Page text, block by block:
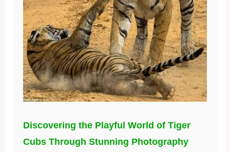
Discovering the Playful World of Tiger
Cubs Through Stunning Photography